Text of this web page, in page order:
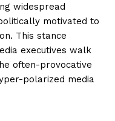
widespread
motivated to
This stance
executives walk
often-provocative
polarized media